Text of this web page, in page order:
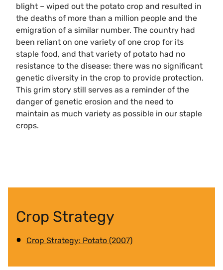
blight – wiped out the potato crop and resulted in
the deaths of more than a million people and the
emigration of a similar number. The country had
been reliant on one variety of one crop for its
staple food, and that variety of potato had no
resistance to the disease: there was no significant
genetic diversity in the crop to provide protection.
This grim story still serves as a reminder of the
danger of genetic erosion and the need to
maintain as much variety as possible in our staple
crops.
Crop Strategy
Crop Strategy: Potato (2007)